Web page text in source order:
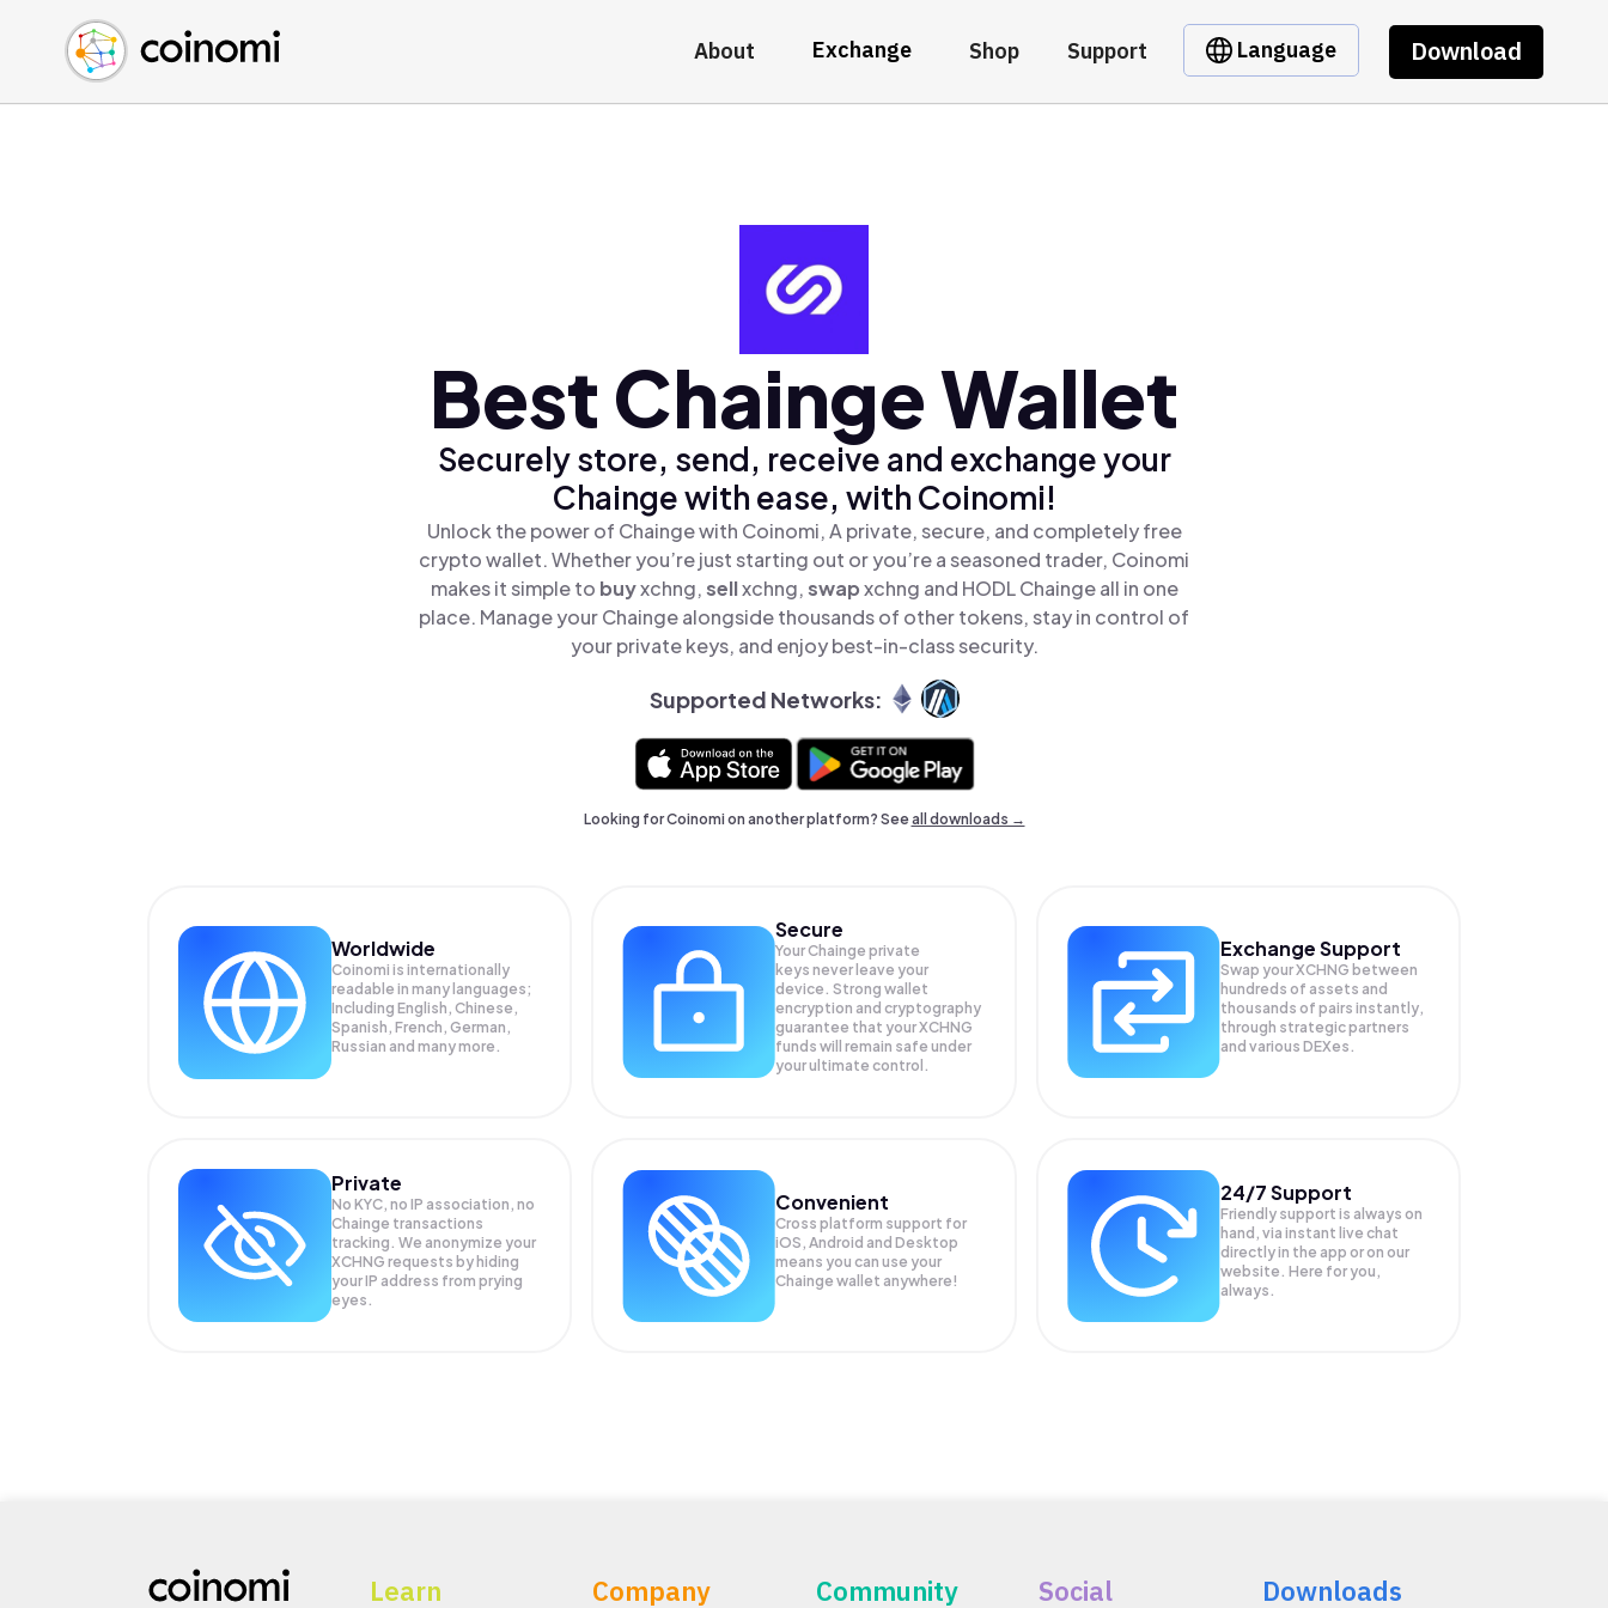
About Exchange Shop Support Language Download
Buy Crypto
Sell Crypto
Swap Crypto
English (en)
中文 (zh)
Español (es)
Best Chainge Wallet
Securely store, send, receive and exchange your
Chainge with ease, with Coinomi!
Unlock the power of Chainge with Coinomi, A private, secure, and completely free
crypto wallet. Whether you’re just starting out or you’re a seasoned trader, Coinomi
makes it simple to buyxchng,sellxchng,swapxchng and HODL Chainge all in one
place. Manage your Chainge alongside thousands of other tokens, stay in control of
your private keys, and enjoy best-in-class security.
Supported Networks:
Looking for Coinomi on another platform? Seeall downloads →
Worldwide
Coinomi is internationally
readable in many languages;
Including English, Chinese,
Spanish, French, German,
Russian and many more.
Secure
Your Chainge private
keys never leave your
device. Strong wallet
encryption and cryptography
guarantee that yourXCHNG
funds will remain safe under
your ultimate control.
Exchange Support
Swap yourXCHNG between
hundreds of assets and
thousands of pairs instantly,
through strategic partners
and various DEXes.
Private
No KYC, no IP association, no
Chainge transactions
tracking. We anonymize your
XCHNG requests by hiding
your IP address from prying
eyes.
Convenient
Cross platform support for
iOS, Android and Desktop
means you can use your
Chainge wallet anywhere!
24/7 Support
Friendly support is always on
hand, via instant live chat
directly in the app or on our
website. Here for you,
always.
Learn Company Community Social Downloads